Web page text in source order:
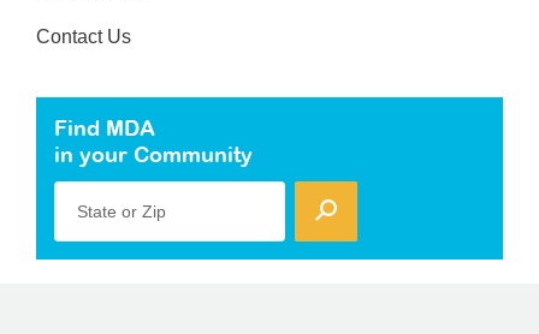
Contact Us
Find MDA
in your Community
State or Zip